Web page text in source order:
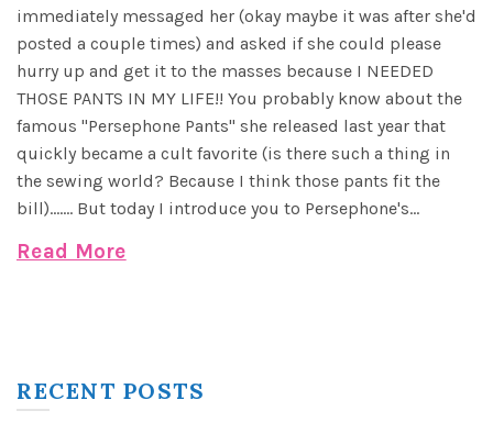
immediately messaged her (okay maybe it was after she'd
posted a couple times) and asked if she could please
hurry up and get it to the masses because I NEEDED
THOSE PANTS IN MY LIFE!! You probably know about the
famous "Persephone Pants" she released last year that
quickly became a cult favorite (is there such a thing in
the sewing world? Because I think those pants fit the
bill)....... But today I introduce you to Persephone's...
Read More
RECENT POSTS